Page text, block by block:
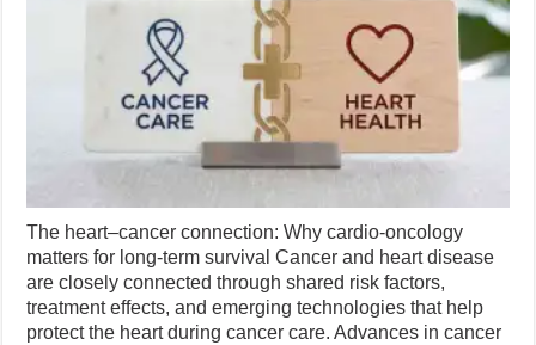
The heart–cancer connection: Why cardio-oncology
matters for long-term survival Cancer and heart disease
are closely connected through shared risk factors,
treatment effects, and emerging technologies that help
protect the heart during cancer care. Advances in cancer